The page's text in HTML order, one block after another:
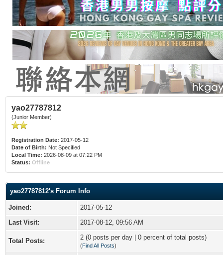
yao27787812
(Junior Member)
Registration Date: 2017-05-12
Date of Birth: Not Specified
Local Time: 2026-08-09 at 07:22 PM
Status: Offline
yao27787812's Forum Info
Joined:
2017-05-12
Last Visit:
2017-08-12, 09:56 AM
Total Posts: 2 (0 posts per day | 0 percent of total posts)
(Find All Posts)